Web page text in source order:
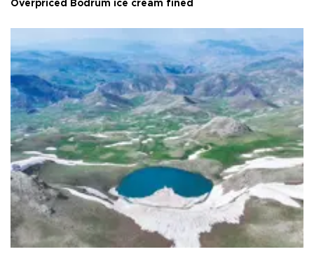
Overpriced Bodrum ice cream fined